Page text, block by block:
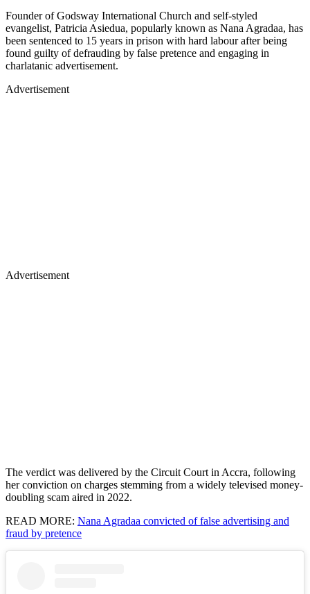
Founder of Godsway International Church and self-styled
evangelist, Patricia Asiedua, popularly known as Nana Agradaa, has
been sentenced to 15 years in prison with hard labour after being
found guilty of defrauding by false pretence and engaging in
charlatanic advertisement.
Advertisement
Advertisement
The verdict was delivered by the Circuit Court in Accra, following
her conviction on charges stemming from a widely televised money-
doubling scam aired in 2022.
READ MORE: Nana Agradaa convicted of false advertising and
fraud by pretence